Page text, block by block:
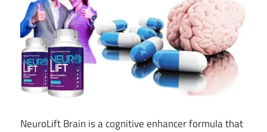
NeuroLift Brain is a cognitive enhancer formula that